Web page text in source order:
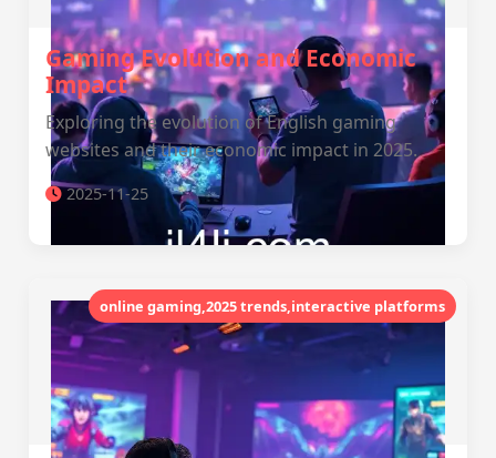
Gaming Evolution and Economic
Impact
Exploring the evolution of English gaming
websites and their economic impact in 2025.
2025-11-25
online gaming,2025 trends,interactive platforms